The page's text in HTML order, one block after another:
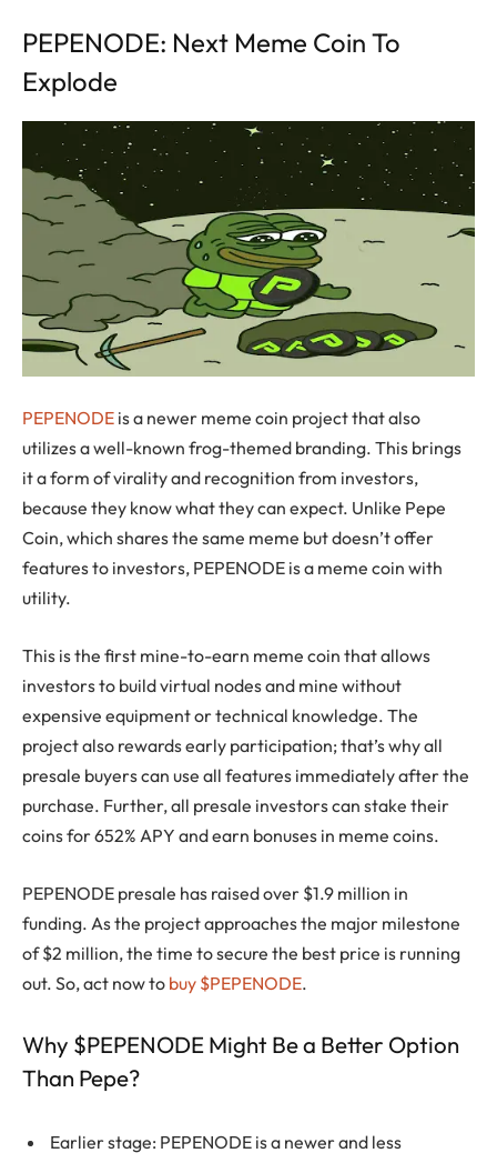
PEPENODE: Next Meme Coin To
Explode
PEPENODE is a newer meme coin project that also
utilizes a well-known frog-themed branding. This brings
it a form of virality and recognition from investors,
because they know what they can expect. Unlike Pepe
Coin, which shares the same meme but doesn’t offer
features to investors, PEPENODE is a meme coin with
utility.
This is the first mine-to-earn meme coin that allows
investors to build virtual nodes and mine without
expensive equipment or technical knowledge. The
project also rewards early participation; that’s why all
presale buyers can use all features immediately after the
purchase. Further, all presale investors can stake their
coins for 652% APY and earn bonuses in meme coins.
PEPENODE presale has raised over $1.9 million in
funding. As the project approaches the major milestone
of $2 million, the time to secure the best price is running
out. So, act now to buy $PEPENODE.
Why $PEPENODE Might Be a Better Option
Than Pepe?
Earlier stage: PEPENODE is a newer and less